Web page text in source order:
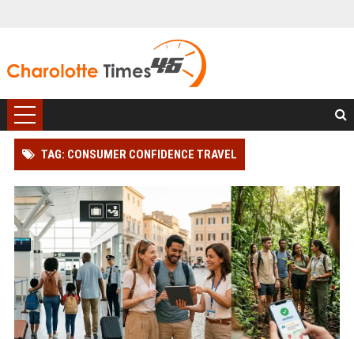
TAG: CONSUMER CONFIDENCE TRAVEL